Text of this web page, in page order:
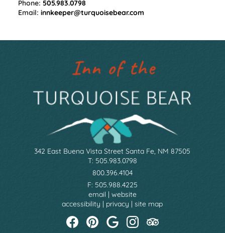
Phone: 505.983.0798
Email: innkeeper@turquoisebear.com
342 East Buena Vista Street Santa Fe, NM 87505
T: 505.983.0798
800.396.4104
F: 505.988.4225
email | website
accessibility | privacy |site map